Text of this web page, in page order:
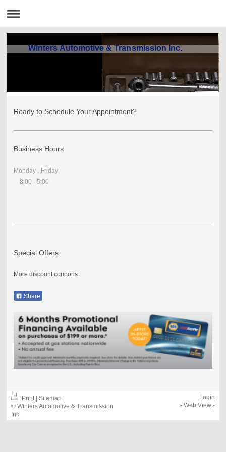
Winters Automotive & Transmission Inc.
Ready to Schedule Your Appointment?
Business Hours
Monday - Friday
8:00 - 5:00
Special Offers
More discount coupons.
Share
Print | Sitemap
© Winters Automotive & Transmission
Inc.
Login
-Web View -